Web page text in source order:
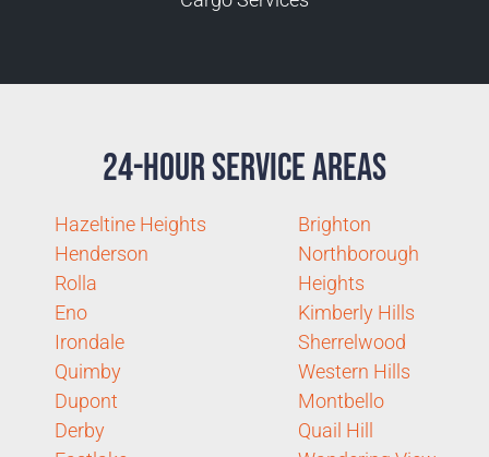
24-Hour Service Areas
Hazeltine Heights
Henderson
Rolla
Eno
Irondale
Quimby
Dupont
Derby
Brighton
Northborough
Heights
Kimberly Hills
Sherrelwood
Western Hills
Montbello
Quail Hill